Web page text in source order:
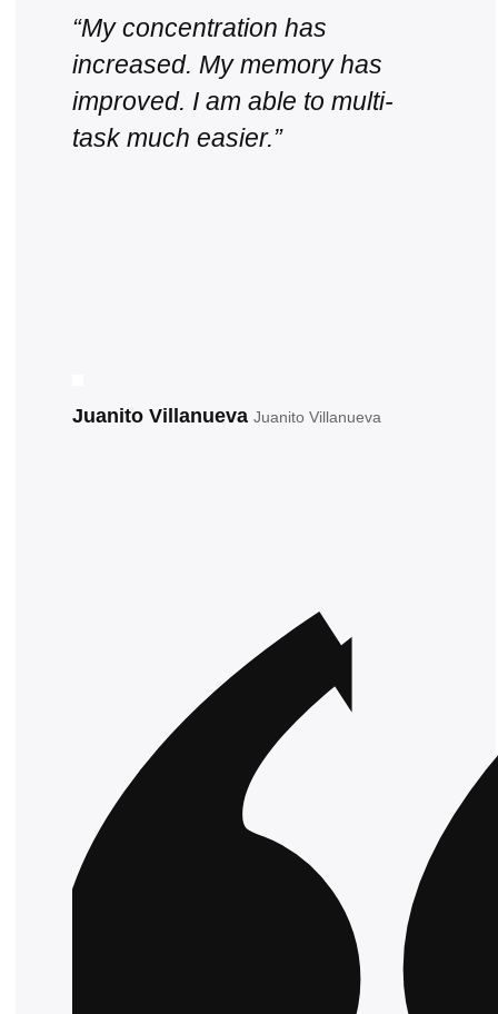
“My concentration has
increased. My memory has
improved. I am able to multi-
task much easier.”
Juanito Villanueva Juanito Villanueva